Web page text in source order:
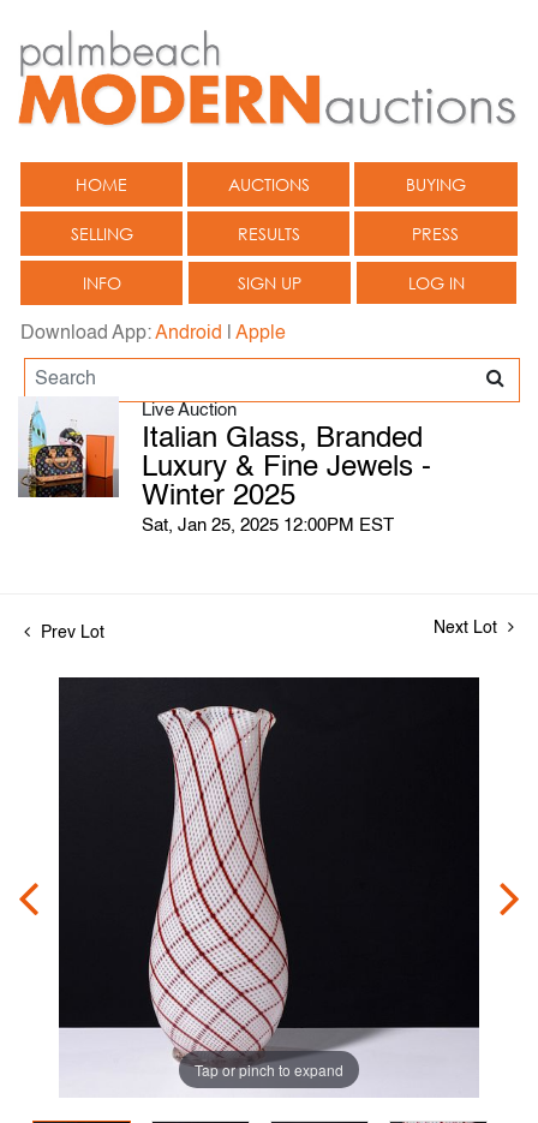
HOME AUCTIONS BUYING
SELLING RESULTS PRESS
INFO SIGN UP LOG IN
Download App:Android Apple
Live Auction
Italian Glass, Branded
Luxury & Fine Jewels -
Winter 2025
Sat, Jan 25, 2025 12:00PM EST
Prev Lot Next Lot
Tap or pinch to expand